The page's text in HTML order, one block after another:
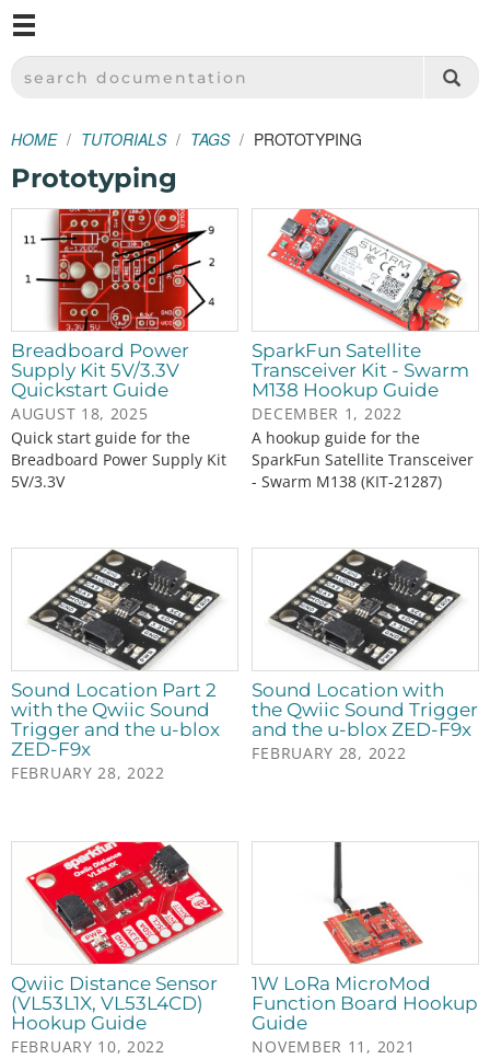
SPARKFUN ELECTRONICS - SPARKFUN.COM
SEARCH DOCUMENTATION
HOME TUTORIALS TAGS PROTOTYPING
Prototyping
Breadboard Power
Supply Kit 5V/3.3V
Quickstart Guide
AUGUST 18, 2025
Quick start guide for the
Breadboard Power Supply Kit
5V/3.3V
SparkFun Satellite
Transceiver Kit - Swarm
M138 Hookup Guide
DECEMBER 1, 2022
A hookup guide for the
SparkFun Satellite Transceiver
- Swarm M138 (KIT-21287)
Sound Location Part 2
with the Qwiic Sound
Trigger and the u-blox
ZED-F9x
FEBRUARY 28, 2022
Sound Location with
the Qwiic Sound Trigger
and the u-blox ZED-F9x
FEBRUARY 28, 2022
Qwiic Distance Sensor
(VL53L1X, VL53L4CD)
Hookup Guide
FEBRUARY 10, 2022
1W LoRa MicroMod
Function Board Hookup
Guide
NOVEMBER 11, 2021